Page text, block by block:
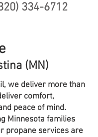
334-6712
(MN)
we deliver more than
comfort,
peace of mind.
Minnesota families
propane services are